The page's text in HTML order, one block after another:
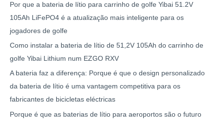
Por que a bateria de lítio para carrinho de golfe Yibai 51.2V
105Ah LiFePO4 é a atualização mais inteligente para os
jogadores de golfe
Como instalar a bateria de lítio de 51,2V 105Ah do carrinho de
golfe Yibai Lithium num EZGO RXV
A bateria faz a diferença: Porque é que o design personalizado
da bateria de lítio é uma vantagem competitiva para os
fabricantes de bicicletas eléctricas
Porque é que as baterias de lítio para aeroportos são o futuro